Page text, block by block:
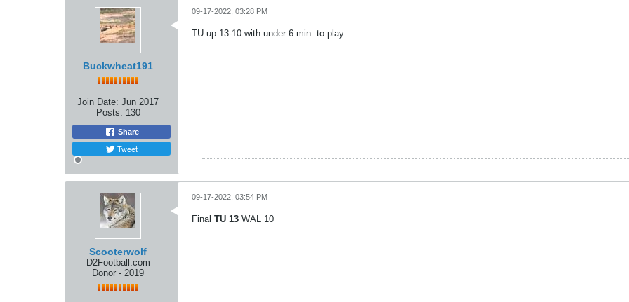
Buckwheat191
Join Date: Jun 2017
Posts: 130
Share
Tweet
09-17-2022, 03:28 PM
TU up 13-10 with under 6 min. to play
Scooterwolf
D2Football.com
Donor - 2019
09-17-2022, 03:54 PM
Final TU 13 WAL 10